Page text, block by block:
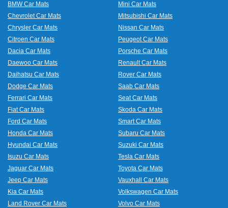
BMW Car Mats
Chevrolet Car Mats
Chrysler Car Mats
Citroen Car Mats
Dacia Car Mats
Daewoo Car Mats
Daihatsu Car Mats
Dodge Car Mats
Ferrari Car Mats
Fiat Car Mats
Ford Car Mats
Honda Car Mats
Hyundai Car Mats
Isuzu Car Mats
Jaguar Car Mats
Jeep Car Mats
Kia Car Mats
Land Rover Car Mats
Mini Car Mats
Mitsubishi Car Mats
Nissan Car Mats
Peugeot Car Mats
Porsche Car Mats
Renault Car Mats
Rover Car Mats
Saab Car Mats
Seat Car Mats
Skoda Car Mats
Smart Car Mats
Subaru Car Mats
Suzuki Car Mats
Tesla Car Mats
Toyota Car Mats
Vauxhall Car Mats
Volkswagen Car Mats
Volvo Car Mats